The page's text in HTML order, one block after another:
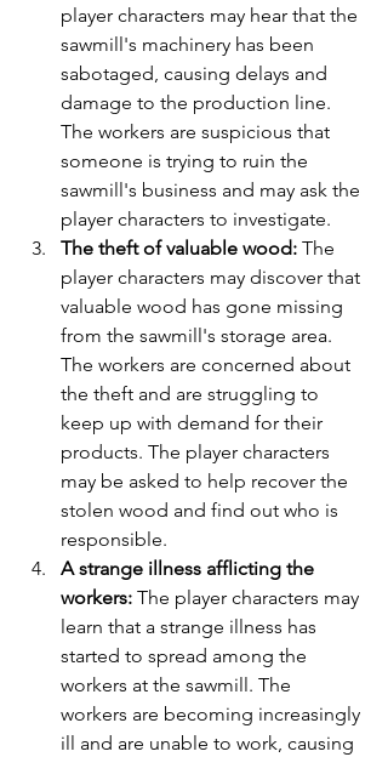
player characters may hear that the
sawmill's machinery has been
sabotaged, causing delays and
damage to the production line.
The workers are suspicious that
someone is trying to ruin the
sawmill's business and may ask the
player characters to investigate.
The theft of valuable wood: The
player characters may discover that
valuable wood has gone missing
from the sawmill's storage area.
The workers are concerned about
the theft and are struggling to
keep up with demand for their
products. The player characters
may be asked to help recover the
stolen wood and find out who is
responsible.
A strange illness afflicting the
workers: The player characters may
learn that a strange illness has
started to spread among the
workers at the sawmill. The
workers are becoming increasingly
ill and are unable to work, causing